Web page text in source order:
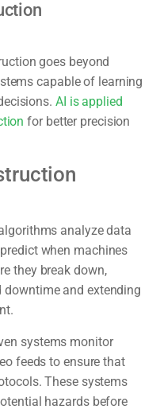
goes beyond
capable of learning
AI is applied
for better precision
analyze data
when machines
they break down,
and extending
systems monitor
feeds to ensure that
These systems
hazards before